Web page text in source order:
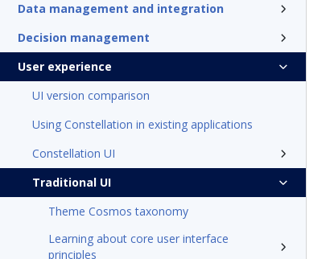
Data management and integration
Decision management
User experience
UI version comparison
Using Constellation in existing applications
Constellation UI
Traditional UI
Theme Cosmos taxonomy
Learning about core user interface
principles